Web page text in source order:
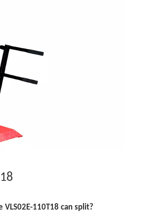
110T18 can split?